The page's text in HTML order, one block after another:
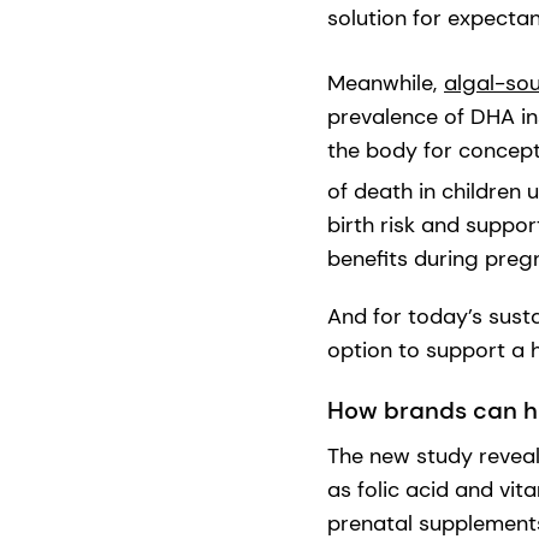
solution for
Meanwhile, algal-
prevalence of DHA
the body for
of death in children
birth risk and
benefits during
And for today’s
option to support a
How brands can
The new study
as folic acid and
prenatal